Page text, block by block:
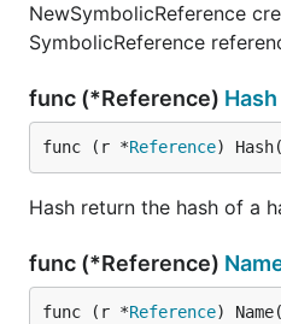
NewSymbolicReference
SymbolicReference
func (*Reference) Hash
func (r *Reference)
Hash return the hash of a
func (*Reference)
func (r *Reference)